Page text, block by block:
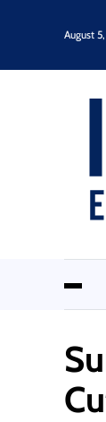
August